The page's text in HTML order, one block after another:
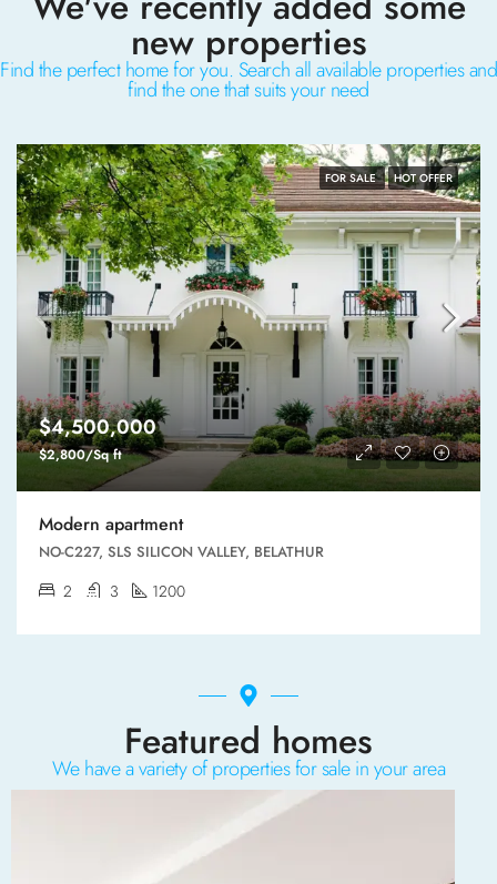
new properties
Find the perfect home for you. Search all available properties and
find the one that suits your need
FOR SALE HOT OFFER
$4,500,000
$2,800/Sq ft
Modern apartment
NO-C227, SLS SILICON VALLEY, BELATHUR
2 3 1200
Featured homes
We have a variety of properties for sale in your area